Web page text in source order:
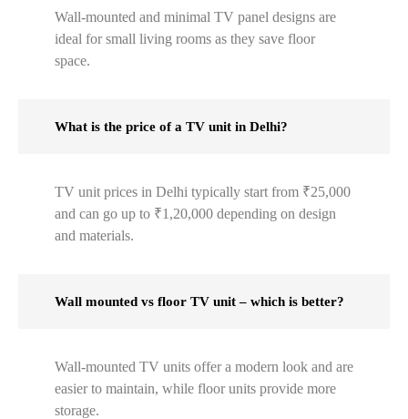
Wall-mounted and minimal TV panel designs are
ideal for small living rooms as they save floor
space.
What is the price of a TV unit in Delhi?
TV unit prices in Delhi typically start from ₹25,000
and can go up to ₹1,20,000 depending on design
and materials.
Wall mounted vs floor TV unit – which is better?
Wall-mounted TV units offer a modern look and are
easier to maintain, while floor units provide more
storage.